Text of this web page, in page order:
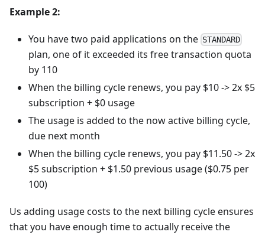
Example 2:
You have two paid applications on the STANDARD
plan, one of it exceeded its free transaction quota
by 110
When the billing cycle renews, you pay $10 -> 2x $5
subscription + $0 usage
The usage is added to the now active billing cycle,
due next month
When the billing cycle renews, you pay $11.50 -> 2x
$5 subscription + $1.50 previous usage ($0.75 per
100)
Us adding usage costs to the next billing cycle ensures
that you have enough time to actually receive the